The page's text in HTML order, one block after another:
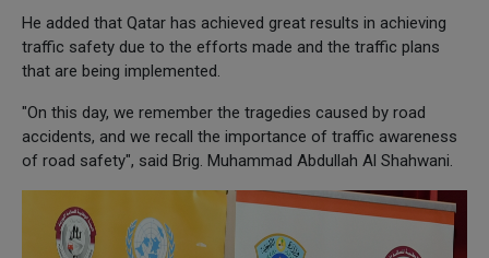
He added that Qatar has achieved great results in achieving
traffic safety due to the efforts made and the traffic plans
that are being implemented.
"On this day, we remember the tragedies caused by road
accidents, and we recall the importance of traffic awareness
of road safety", said Brig. Muhammad Abdullah Al Shahwani.